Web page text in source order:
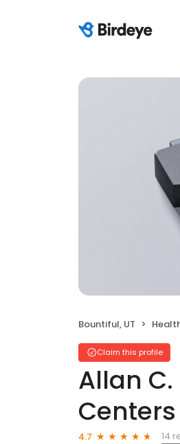
Bountiful, UT
Claim this profile
Allan
Centers
4.7
14